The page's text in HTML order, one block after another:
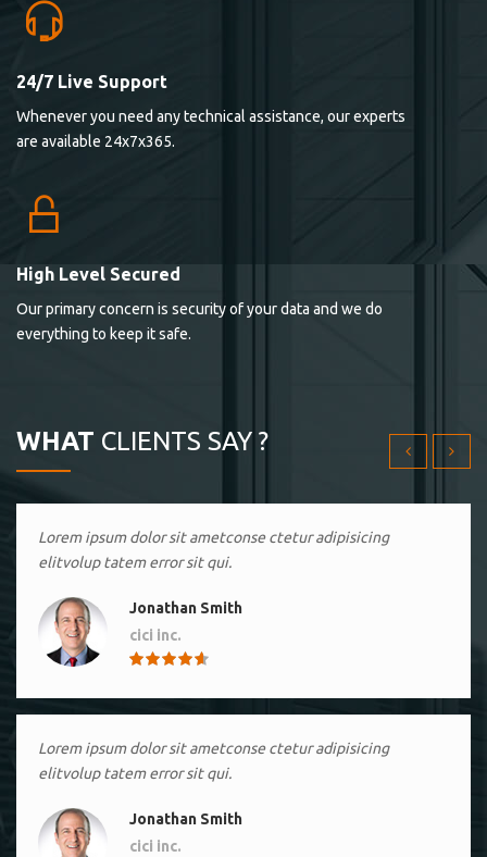
24/7 Live Support
Whenever you need any technical assistance, our experts
are available 24x7x365.
High Level Secured
Our primary concern is security of your data and we do
everything to keep it safe.
WHAT CLIENTS SAY ?
Lorem ipsum dolor sit ametconse ctetur adipisicing
elitvolup tatem error sit qui.
Lorem ipsum dolor sit ametconse ctetur adipisicing
Lorem ipsum dolor sit ametconse ctetur adipisicing
elitvolup tatem error sit qui.
Jonathan Smith
cici inc.
Lorem ipsum dolor sit ametconse ctetur adipisicing
elitvolup tatem error sit qui.
Jonathan Smith
cici inc.